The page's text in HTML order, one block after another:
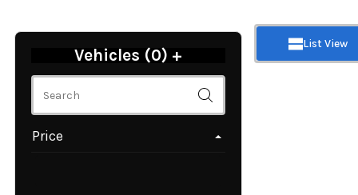
Vehicles (0) +
Price
List View